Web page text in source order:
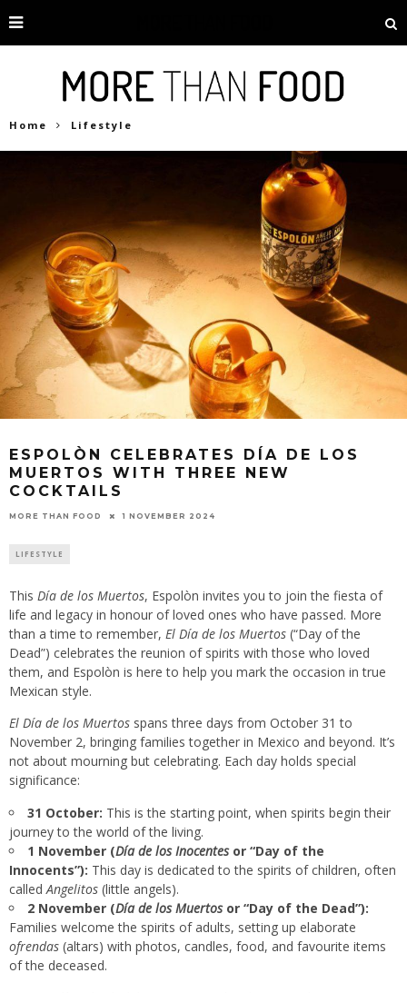
Home Lifestyle
ESPOLÒN CELEBRATES DÍA DE LOS
MUERTOS WITH THREE NEW
COCKTAILS
MORE THAN FOOD 1 NOVEMBER 2024
LIFESTYLE
This Día de los Muertos, Espolòn invites you to join the fiesta of
life and legacy in honour of loved ones who have passed. More
than a time to remember, El Día de los Muertos (“Day of the
Dead”) celebrates the reunion of spirits with those who loved
them, and Espolòn is here to help you mark the occasion in true
Mexican style.
El Día de los Muertos spans three days from October 31 to
November 2, bringing families together in Mexico and beyond. It’s
not about mourning but celebrating. Each day holds special
significance:
31 October: This is the starting point, when spirits begin their
journey to the world of the living.
1 November (Día de los Inocentesor “Day of the
Innocents”): This day is dedicated to the spirits of children, often
calledAngelitos (little angels).
2 November (Día de los Muertosor “Day of the Dead”):
Families welcome the spirits of adults, setting up elaborate
ofrendas (altars) with photos, candles, food, and favourite items
of the deceased.